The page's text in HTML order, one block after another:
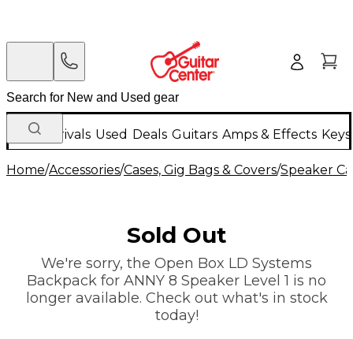
New Arrivals Used Deals Guitars Amps & Effects
Home/Accessories/Cases, Gig Bags & Covers/Speaker
Sold Out
We're sorry, the Open Box LD Systems
Backpack for ANNY 8 Speaker Level 1 is no
longer available. Check out what's in stock
today!